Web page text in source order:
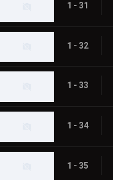
1 - 31
1 - 32
1 - 33
1 - 34
1 - 35